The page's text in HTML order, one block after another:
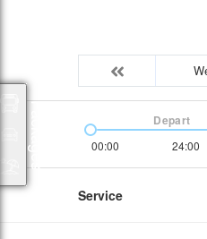
00:00 24:00
Depart
Service
Packages